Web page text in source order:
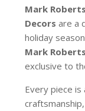
Mark
Decors are a
holiday
Mark Roberts
exclusive to
Every piece